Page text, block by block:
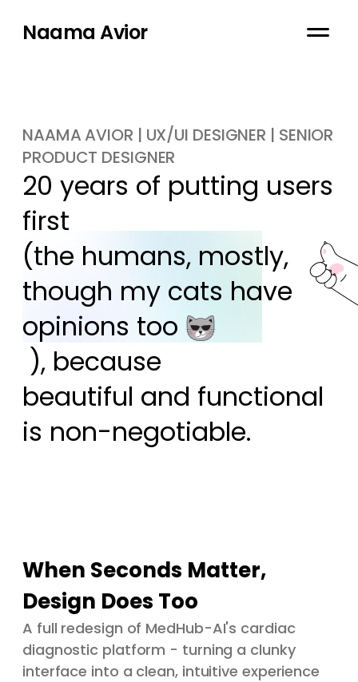
Naama Avior
NAAMA AVIOR | UX/UI DESIGNER | SENIOR
PRODUCT DESIGNER
20 years of putting users
first
(the humans, mostly,
though my cats have
opinions too
), because
beautiful and functional
is non-negotiable.
When Seconds Matter,
Design Does Too
A full redesign of MedHub-AI's cardiac
diagnostic platform - turning a clunky
interface into a clean, intuitive experience